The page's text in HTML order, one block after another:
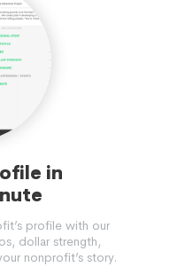
in
profile with our
dollar strength,
nonprofit’s story.